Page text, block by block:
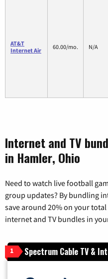
AT&T
Internet Air
60.00/mo. N/A
Internet and TV
in Hamler, Ohio
Need to watch live football
group updates? By bundling
save around 20% on your
internet and TV bundles in
1 Spectrum Cable TV &